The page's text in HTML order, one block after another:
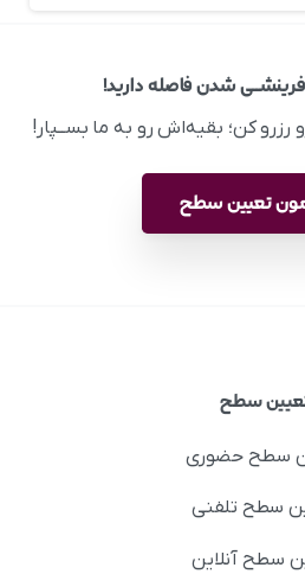
کن؛ بقیه‌اش رو به ما بســپار!
تعیین سطح
سطح
سطح حضوری
سطح تلفنی
سطح آنلاین